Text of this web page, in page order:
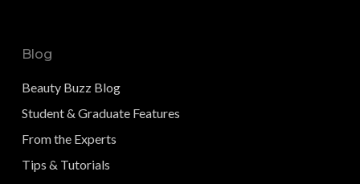
Blog
Beauty Buzz Blog
Student & Graduate Features
From the Experts
Tips & Tutorials